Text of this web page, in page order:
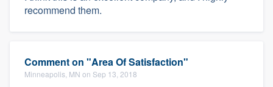
recommend them.
Comment on "Area Of Satisfaction"
Minneapolis, MN on Sep 13, 2018